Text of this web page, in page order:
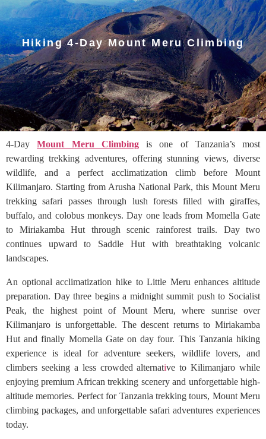
Hiking 4-Day Mount Meru Climbing
4-DayMount Meru Climbingis one of Tanzania’s most
rewarding trekking adventures, offering stunning views, diverse
wildlife, and a perfect acclimatization climb before Mount
Kilimanjaro. Starting from Arusha National Park, this Mount Meru
trekking safari passes through lush forests filled with giraffes,
buffalo, and colobus monkeys. Day one leads from Momella Gate
to Miriakamba Hut through scenic rainforest trails. Day two
continues upward to Saddle Hut with breathtaking volcanic
landscapes.
An optional acclimatization hike to Little Meru enhances altitude
preparation. Day three begins a midnight summit push to Socialist
Peak, the highest point of Mount Meru, where sunrise over
Kilimanjaro is unforgettable. The descent returns to Miriakamba
Hut and finally Momella Gate on day four. This Tanzania hiking
experience is ideal for adventure seekers, wildlife lovers, and
climbers seeking a less crowded alternative to Kilimanjaro while
enjoying premium African trekking scenery and unforgettable high-
altitude memories. Perfect for Tanzania trekking tours, Mount Meru
climbing packages, and unforgettable safari adventures experiences
today.